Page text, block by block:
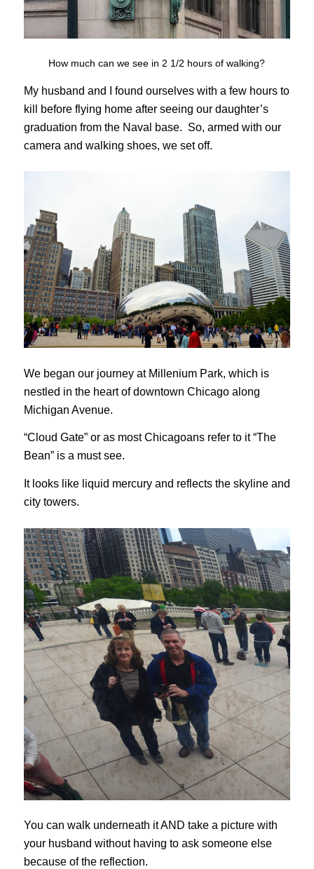
How much can we see in 2 1/2 hours of walking?
My husband and I found ourselves with a few hours to
kill before flying home after seeing our daughter’s
graduation from the Naval base. So, armed with our
camera and walking shoes, we set off.
We began our journey at Millenium Park, which is
nestled in the heart of downtown Chicago along
Michigan Avenue.
“Cloud Gate” or as most Chicagoans refer to it “The
Bean” is a must see.
It looks like liquid mercury and reflects the skyline and
city towers.
You can walk underneath it AND take a picture with
your husband without having to ask someone else
because of the reflection.